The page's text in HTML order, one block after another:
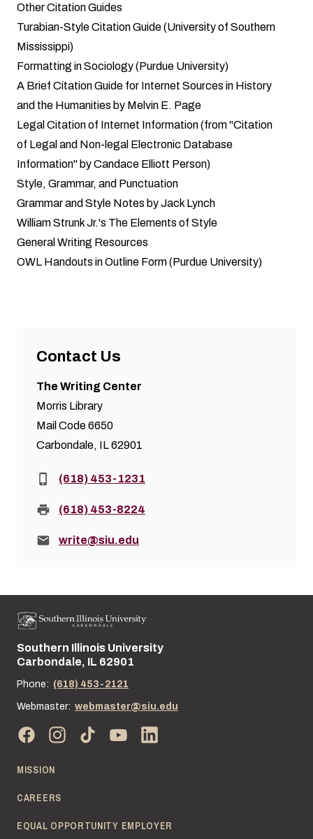
Other Citation Guides
Turabian-Style Citation Guide (University of Southern
Mississippi)
Formatting in Sociology (Purdue University)
A Brief Citation Guide for Internet Sources in History
and the Humanities by Melvin E. Page
Legal Citation of Internet Information (from "Citation
of Legal and Non-legal Electronic Database
Information" by Candace Elliott Person)
Style, Grammar, and Punctuation
Grammar and Style Notes by Jack Lynch
William Strunk Jr.'s The Elements of Style
General Writing Resources
OWL Handouts in Outline Form (Purdue University)
Contact Us
The Writing Center
Morris Library
Mail Code 6650
Carbondale, IL 62901
Phone:(618) 453-1231
Fax: (618) 453-8224
Email:write@siu.edu
Street address:
Southern Illinois University
Carbondale, IL 62901
Phone: (618) 453-2121
Webmaster: webmaster@siu.edu
MISSION
CAREERS
EQUAL OPPORTUNITY EMPLOYER